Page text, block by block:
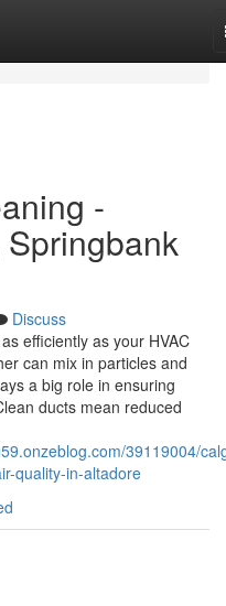
-
Discuss
efficiently as your HVAC
can mix in particles and
a big role in ensuring
ducts mean reduced
39119004/
quality-in-altadore